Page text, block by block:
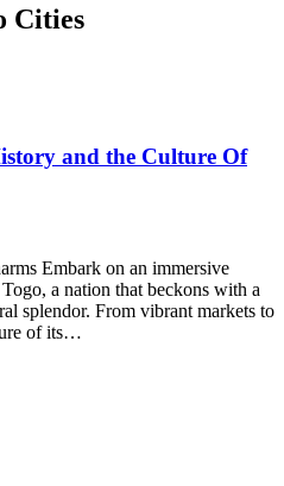
Cities
and the Culture Of
Embark on an immersive
a nation that beckons with a
splendor. From vibrant markets to
of its…